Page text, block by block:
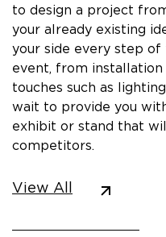
to design a project
your already existing
your side every step
event, from
touches such as
wait to provide you
exhibit or stand that
competitors.
View All